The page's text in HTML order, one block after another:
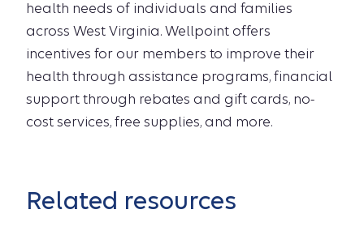
health needs of individuals and families
across West Virginia. Wellpoint offers
incentives for our members to improve their
health through assistance programs, financial
support through rebates and gift cards, no-
cost services, free supplies, and more.
Related resources